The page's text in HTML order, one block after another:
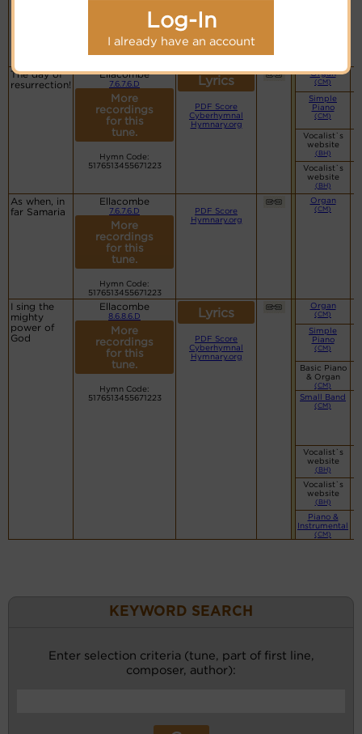
Log-In
I already have an account
Cyberhymnal
Hymnary.org
The day of
resurrection!
Ellacombe
7.6.7.6.D
More
recordings
for this
tune.
Hymn Code:
5176513455671223
Lyrics
PDF Score
Cyberhymnal
Hymnary.org
Organ
(CM)
Simple
Piano
(CM)
Vocalist`s
website
(BH)
Vocalist`s
website
(BH)
As when, in
far Samaria
Ellacombe
7.6.7.6.D
More
recordings
for this
tune.
Hymn Code:
5176513455671223
PDF Score
Hymnary.org
Organ
(CM)
I sing the
mighty
power of
God
Ellacombe
8.6.8.6.D
More
recordings
for this
tune.
Hymn Code:
5176513455671223
Lyrics
PDF Score
Cyberhymnal
Hymnary.org
Organ
(CM)
Simple
Piano
(CM)
Basic Piano
& Organ
(CM)
Small Band
(CM)
Vocalist`s
website
(BH)
Vocalist`s
website
(BH)
Piano &
Instrumental
(CM)
KEYWORD SEARCH
Enter selection criteria (tune, part of first line,
composer, author):